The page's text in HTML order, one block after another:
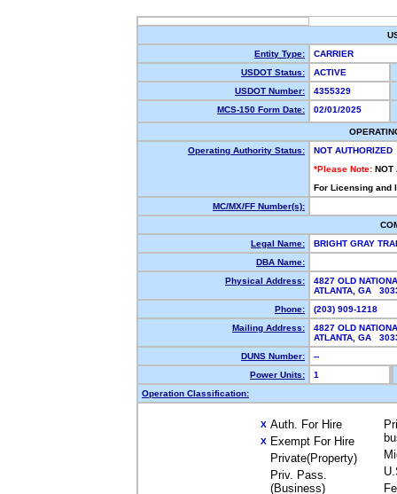
Entity Type:
CARRIER
USDOT Status:
ACTIVE
USDOT Number:
4355329
MCS-150 Form Date:
02/01/2025
Operating Authority Status:
NOT AUTHORIZED
*Please Note: NOT
For Licensing and
MC/MX/FF Number(s):
Legal Name:
BRIGHT GRAY
DBA Name:
Physical Address:
4827 OLD
ATLANTA, GA
Phone:
(203) 909-1218
Mailing Address:
4827 OLD
ATLANTA, GA
DUNS Number:
--
Power Units:
1
Operation Classification:
X Auth. For Hire
X Exempt For Hire
Private(Property)
Priv. Pass.
(Business)